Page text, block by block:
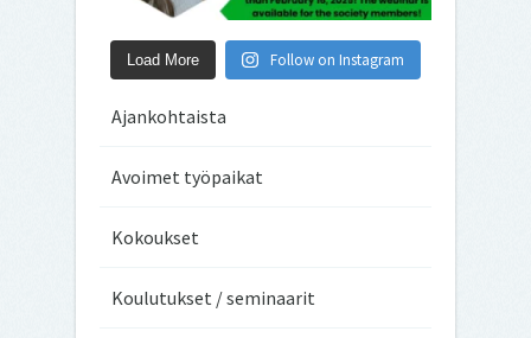
Load More Follow on Instagram
Ajankohtaista
Avoimet työpaikat
Kokoukset
Koulutukset / seminaarit